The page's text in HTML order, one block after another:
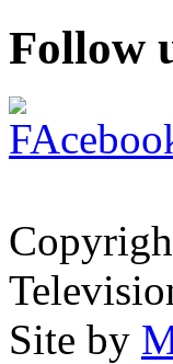
Follow
Site by